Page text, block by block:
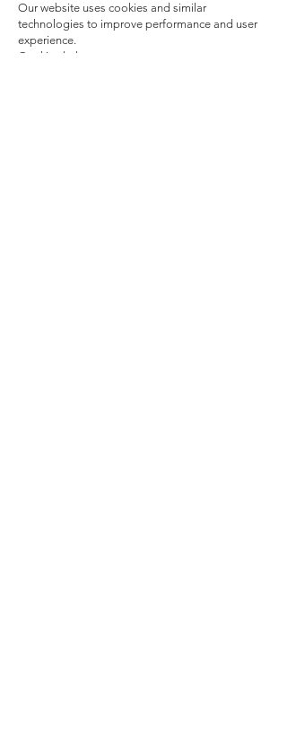
Our website uses cookies and similar
technologies to improve performance and user
experience.
Cookies help us: